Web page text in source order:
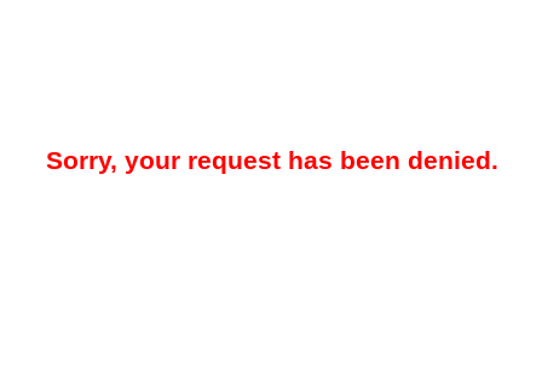
Sorry, your request has been denied.